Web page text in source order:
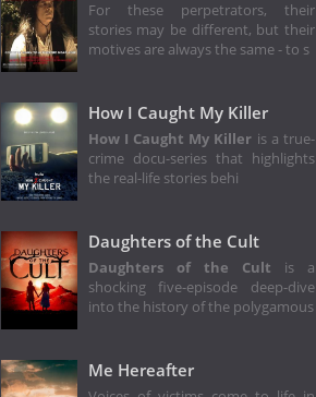
For these perpetrators, their
stories may be different, but their
motives are always the same - to s
How I Caught My Killer
How I Caught My Killer is a true-
crime docu-series that highlights
the real-life stories behi
Daughters of the Cult
Daughters of the Cult is a
shocking five-episode deep-dive
into the history of the polygamous
Me Hereafter